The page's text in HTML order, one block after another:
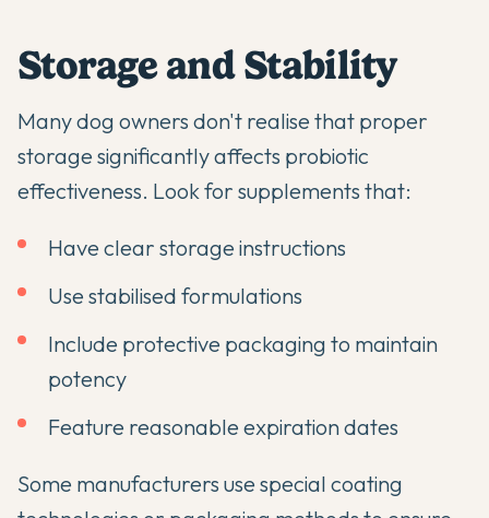
Storage and Stability
Many dog owners don't realise that proper
storage significantly affects probiotic
effectiveness. Look for supplements that:
Have clear storage instructions
Use stabilised formulations
Include protective packaging to maintain
potency
Feature reasonable expiration dates
Some manufacturers use special coating